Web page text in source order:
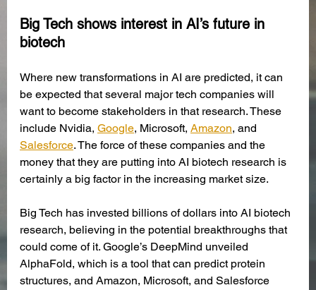
Big Tech shows interest in AI’s future in
biotech
Where new transformations in AI are predicted, it can
be expected that several major tech companies will
want to become stakeholders in that research. These
include Nvidia, Google, Microsoft, Amazon, and
Salesforce. The force of these companies and the
money that they are putting into AI biotech research is
certainly a big factor in the increasing market size.
Big Tech has invested billions of dollars into AI biotech
research, believing in the potential breakthroughs that
could come of it. Google’s DeepMind unveiled
AlphaFold, which is a tool that can predict protein
structures, and Amazon, Microsoft, and Salesforce